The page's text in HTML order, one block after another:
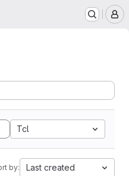
Tcl
by: Last created